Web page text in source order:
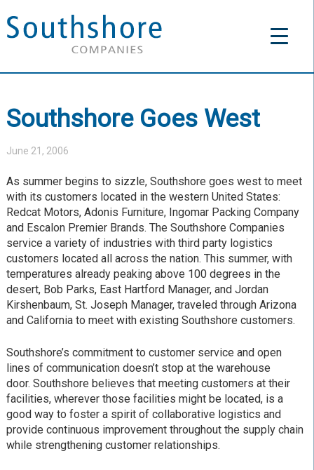
Southshore Goes West
June 21, 2006
As summer begins to sizzle, Southshore goes west to meet
with its customers located in the western United States:
Redcat Motors, Adonis Furniture, Ingomar Packing Company
and Escalon Premier Brands. The Southshore Companies
service a variety of industries with third party logistics
customers located all across the nation. This summer, with
temperatures already peaking above 100 degrees in the
desert, Bob Parks, East Hartford Manager, and Jordan
Kirshenbaum, St. Joseph Manager, traveled through Arizona
and California to meet with existing Southshore customers.
Southshore’s commitment to customer service and open
lines of communication doesn’t stop at the warehouse
door. Southshore believes that meeting customers at their
facilities, wherever those facilities might be located, is a
good way to foster a spirit of collaborative logistics and
provide continuous improvement throughout the supply chain
while strengthening customer relationships.